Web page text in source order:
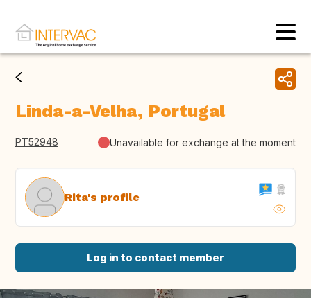
Linda-a-Velha, Portugal
PT52948 Unavailable for exchange at the moment
Rita's profile
Log in to contact member